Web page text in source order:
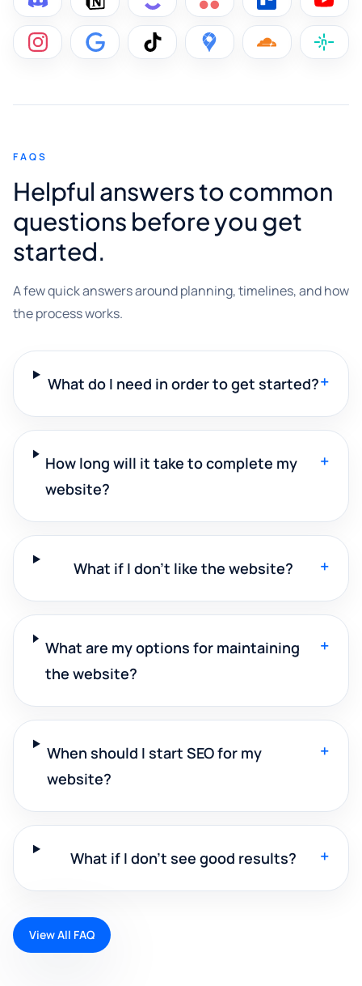
FAQS
Helpful answers to common
questions before you get
started.
A few quick answers around planning, timelines, and how
the process works.
What do I need in order to get started?+
How long will it take to complete my
website?
+
What if I don't like the website? +
What are my options for maintaining
the website?
+
When should I start SEO for my
website?
+
What if I don't see good results? +
View All FAQ